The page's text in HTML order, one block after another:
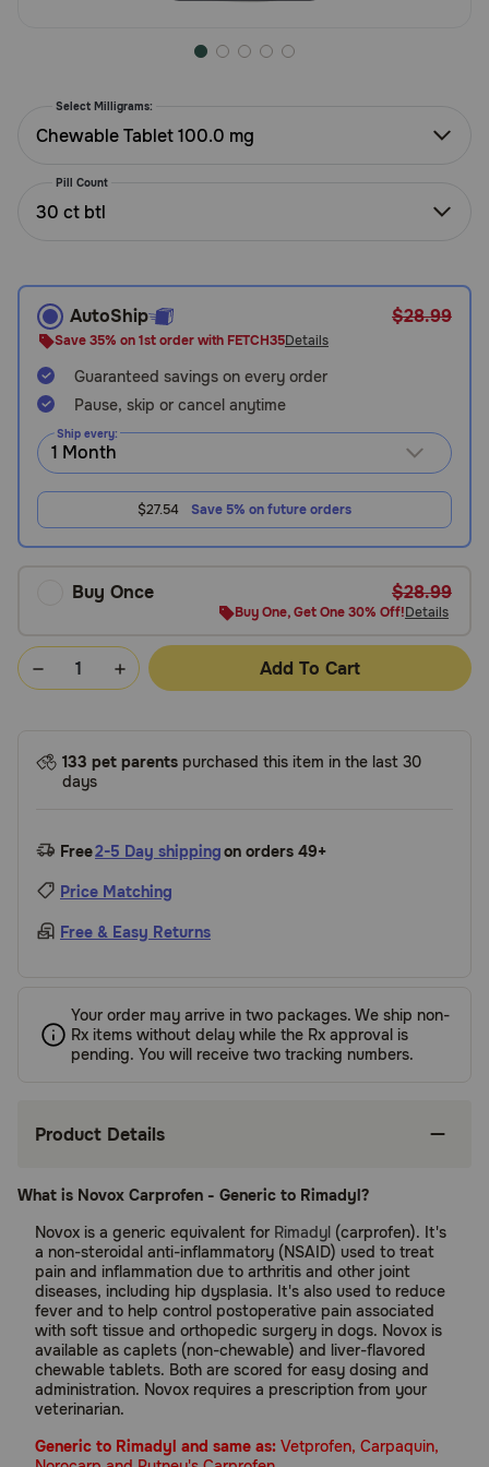
Call
or
PetMeds
738-
6337)
Chat
Select Milligrams:
Chewable Tablet 100.0 mg
Pill Count
30 ct btl
AutoShip $28.99
Save 35% on 1st order with FETCH35Details
Guaranteed savings on every order
Pause, skip or cancel anytime
Ship every:
$27.54 Save 5% on future orders
Buy Once $28.99
Buy One, Get One 30% Off!Details
Add To Cart
133 pet parents purchased this item in the last 30
days
Free2-5 Day shippingon orders 49+
Price Matching
Free & Easy Returns
Your order may arrive in two packages. We ship non-
Rx items without delay while the Rx approval is
pending. You will receive two tracking numbers.
Product Details
What is Novox Carprofen - Generic to Rimadyl?
Novox is a generic equivalent for Rimadyl (carprofen). It's
a non-steroidal anti-inflammatory (NSAID) used to treat
pain and inflammation due to arthritis and other joint
diseases, including hip dysplasia. It's also used to reduce
fever and to help control postoperative pain associated
with soft tissue and orthopedic surgery in dogs. Novox is
available as caplets (non-chewable) and liver-flavored
chewable tablets. Both are scored for easy dosing and
administration. Novox requires a prescription from your
veterinarian.
Generic to Rimadyl and same as: Vetprofen, Carpaquin,